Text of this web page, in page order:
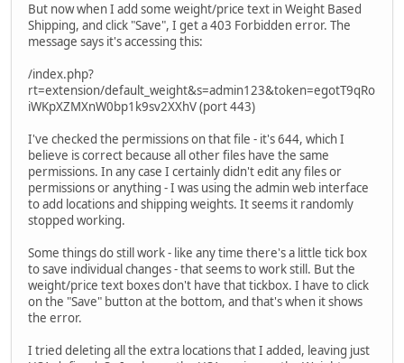
But now when I add some weight/price text in Weight Based
Shipping, and click "Save", I get a 403 Forbidden error. The
message says it's accessing this:
/index.php?
rt=extension/default_weight&s=admin123&token=egotT9qRo
iWKpXZMXnW0bp1k9sv2XXhV (port 443)
I've checked the permissions on that file - it's 644, which I
believe is correct because all other files have the same
permissions. In any case I certainly didn't edit any files or
permissions or anything - I was using the admin web interface
to add locations and shipping weights. It seems it randomly
stopped working.
Some things do still work - like any time there's a little tick box
to save individual changes - that seems to work still. But the
weight/price text boxes don't have that tickbox. I have to click
on the "Save" button at the bottom, and that's when it shows
the error.
I tried deleting all the extra locations that I added, leaving just